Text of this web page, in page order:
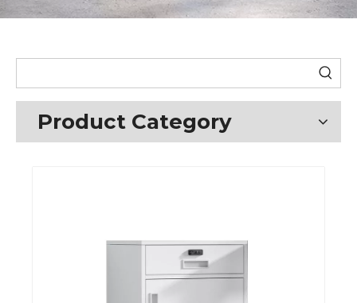
Product Category